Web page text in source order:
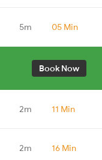
5m 05 Min
Book Now
2m 11 Min
2m 16 Min